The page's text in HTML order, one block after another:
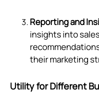
Reporting and
insights into
their marketing
Utility for Different